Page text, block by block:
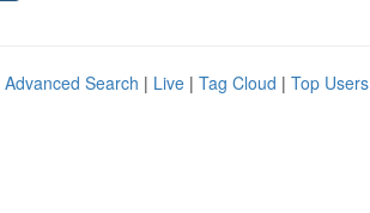
Advanced Search | Live | Tag Cloud | Top Users